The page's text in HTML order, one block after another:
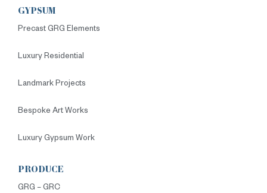
GYPSUM
Precast GRG Elements
Luxury Residential
Landmark Projects
Bespoke Art Works
Luxury Gypsum Work
PRODUCE
GRG – GRC